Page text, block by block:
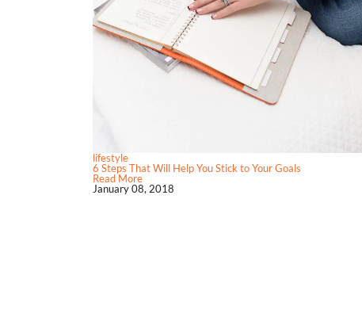
lifestyle
6 Steps That Will Help You Stick to Your Goals
Read More
January 08, 2018